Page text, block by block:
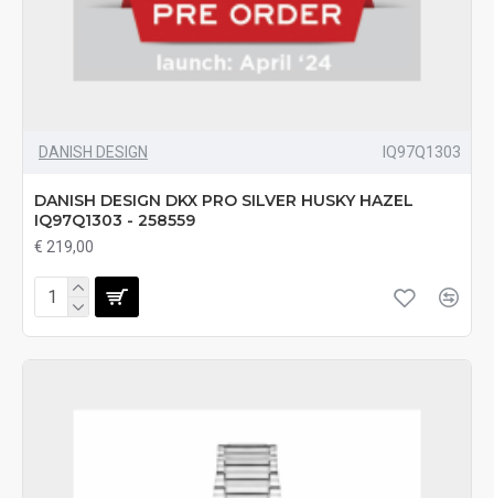
DANISH DESIGN IQ97Q1303
DANISH DESIGN DKX PRO SILVER HUSKY HAZEL
IQ97Q1303 - 258559
€ 219,00